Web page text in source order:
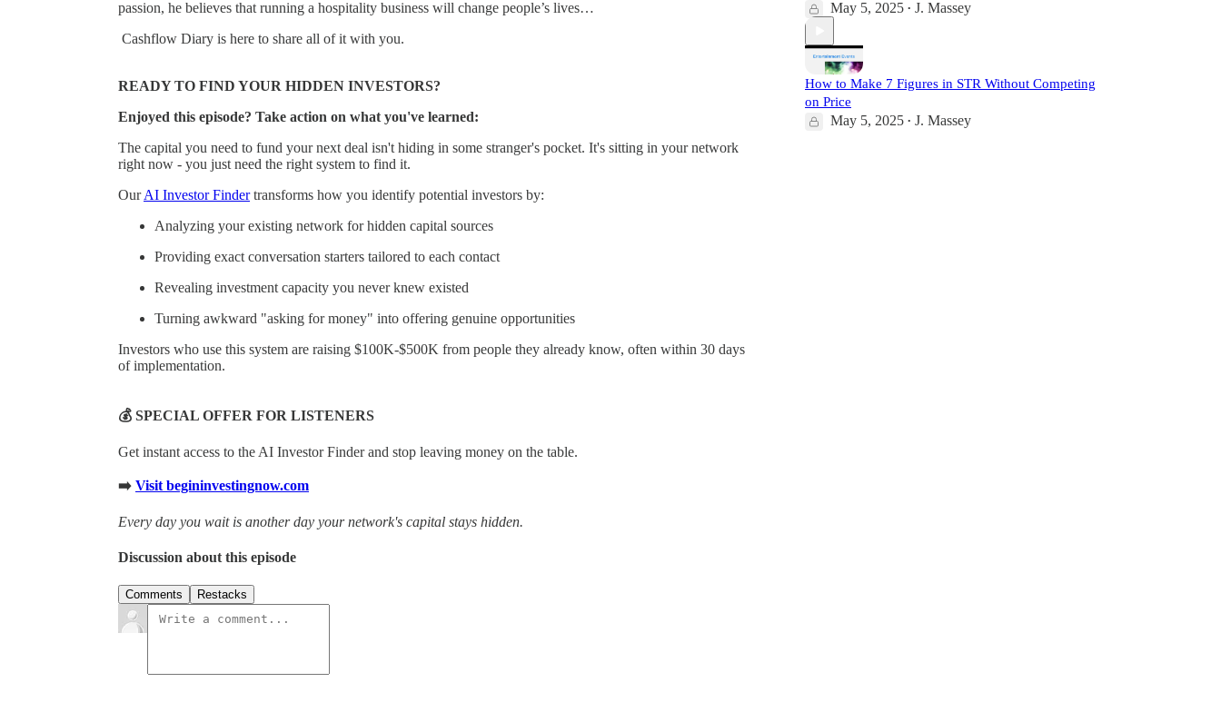
passion, he believes that running a hospitality business will change people’s lives…
Cashflow Diary is here to share all of it with you.
READY TO FIND YOUR HIDDEN INVESTORS?
Enjoyed this episode? Take action on what you've learned:
The capital you need to fund your next deal isn't hiding in some stranger's pocket. It's sitting in your network
right now - you just need the right system to find it.
OurAI Investor Findertransforms how you identify potential investors by:
Analyzing your existing network for hidden capital sources
Providing exact conversation starters tailored to each contact
Revealing investment capacity you never knew existed
Turning awkward "asking for money" into offering genuine opportunities
Investors who use this system are raising $100K-$500K from people they already know, often within 30 days
of implementation.
💰 SPECIAL OFFER FOR LISTENERS
Get instant access to the AI Investor Finder and stop leaving money on the table.
➡️ Visit begininvestingnow.com
Every day you wait is another day your network's capital stays hidden.
Discussion about this episode
Comments Restacks
May 5, 2025 • J. Massey
How to Make 7 Figures in STR Without Competing
on Price
May 5, 2025 • J. Massey